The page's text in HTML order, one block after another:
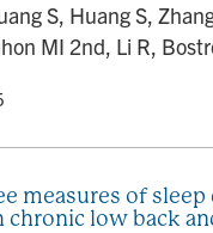
S, Huang S,
MI 2nd, Li R,
measures of
low back